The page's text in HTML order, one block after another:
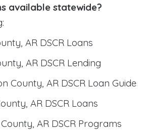
available statewide?
AR DSCR Loans
AR DSCR Lending
County, AR DSCR Loan Guide
AR DSCR Loans
AR DSCR Programs